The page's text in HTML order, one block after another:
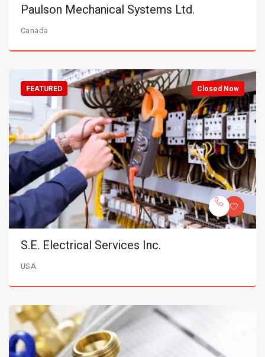
Paulson Mechanical Systems Ltd.
Canada
Closed Now
FEATURED
S.E. Electrical Services Inc.
USA